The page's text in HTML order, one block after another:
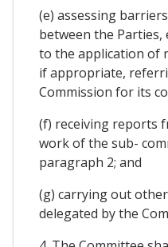
(e) assessing
between the Parties,
to the application of
if appropriate,
Commission for its
(f) receiving reports
work of the sub-
paragraph 2; and
(g) carrying out
delegated by the